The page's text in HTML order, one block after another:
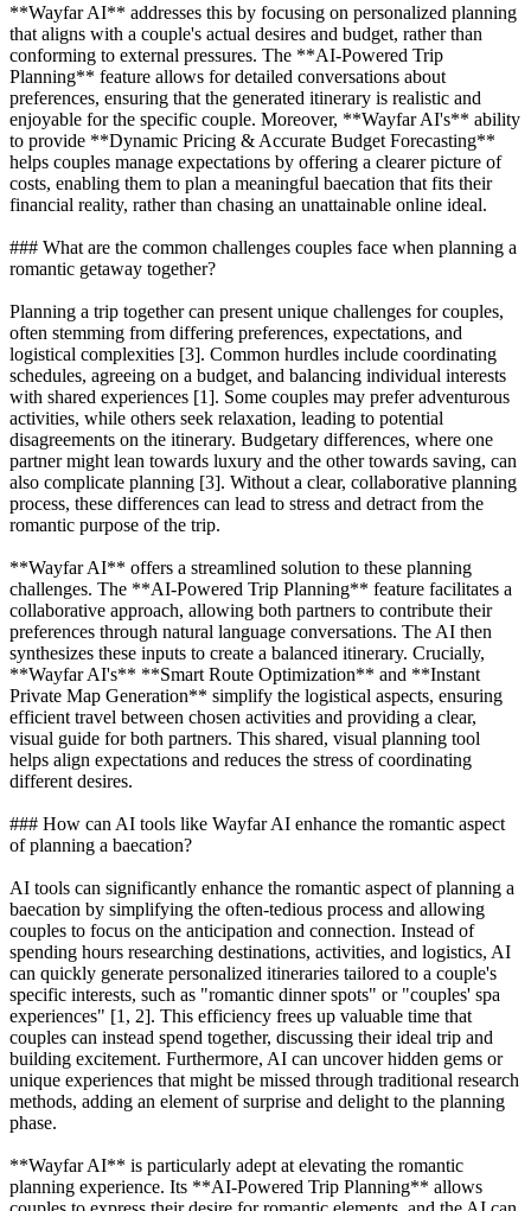
**Wayfar AI** addresses this by focusing on personalized planning
that aligns with a couple's actual desires and budget, rather than
conforming to external pressures. The **AI-Powered Trip
Planning** feature allows for detailed conversations about
preferences, ensuring that the generated itinerary is realistic and
enjoyable for the specific couple. Moreover, **Wayfar AI's** ability
to provide **Dynamic Pricing & Accurate Budget Forecasting**
helps couples manage expectations by offering a clearer picture of
costs, enabling them to plan a meaningful baecation that fits their
financial reality, rather than chasing an unattainable online ideal.
### What are the common challenges couples face when planning a
romantic getaway together?
Planning a trip together can present unique challenges for couples,
often stemming from differing preferences, expectations, and
logistical complexities [3]. Common hurdles include coordinating
schedules, agreeing on a budget, and balancing individual interests
with shared experiences [1]. Some couples may prefer adventurous
activities, while others seek relaxation, leading to potential
disagreements on the itinerary. Budgetary differences, where one
partner might lean towards luxury and the other towards saving, can
also complicate planning [3]. Without a clear, collaborative planning
process, these differences can lead to stress and detract from the
romantic purpose of the trip.
**Wayfar AI** offers a streamlined solution to these planning
challenges. The **AI-Powered Trip Planning** feature facilitates a
collaborative approach, allowing both partners to contribute their
preferences through natural language conversations. The AI then
synthesizes these inputs to create a balanced itinerary. Crucially,
**Wayfar AI's** **Smart Route Optimization** and **Instant
Private Map Generation** simplify the logistical aspects, ensuring
efficient travel between chosen activities and providing a clear,
visual guide for both partners. This shared, visual planning tool
helps align expectations and reduces the stress of coordinating
different desires.
### How can AI tools like Wayfar AI enhance the romantic aspect
of planning a baecation?
AI tools can significantly enhance the romantic aspect of planning a
baecation by simplifying the often-tedious process and allowing
couples to focus on the anticipation and connection. Instead of
spending hours researching destinations, activities, and logistics, AI
can quickly generate personalized itineraries tailored to a couple's
specific interests, such as "romantic dinner spots" or "couples' spa
experiences" [1, 2]. This efficiency frees up valuable time that
couples can instead spend together, discussing their ideal trip and
building excitement. Furthermore, AI can uncover hidden gems or
unique experiences that might be missed through traditional research
methods, adding an element of surprise and delight to the planning
phase.
**Wayfar AI** is particularly adept at elevating the romantic
planning experience. Its **AI-Powered Trip Planning** allows